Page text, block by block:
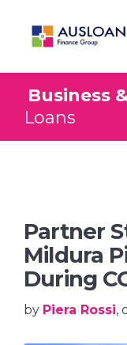
Business
Loans
Partner
Mildura
During
by Piera Rossi,